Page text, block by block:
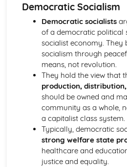
Conservatism: Origins
Liberalism: Different types
Liberalism: Core Ideas
Political Ideas: Anarchism
Anarchism: Different Types
Anarchism: Core Ideas
Anarchism: Tensions
Anarchism: Origins
Political Ideas: Ecologism
Ecologism: Tensions
Ecologism: Core Ideas
Ecologism: Origins
Ecologism: Different Types
Political Ideas: Feminism
Feminism: Tensions
Democratic Socialism
Democratic socialists
of a democratic political
socialist economy. They
socialism through
means, not revolution.
They hold the view that
production,
should be owned and
community as a whole,
a capitalist class system.
Typically, democratic
strong welfare state
healthcare and
justice and equality.